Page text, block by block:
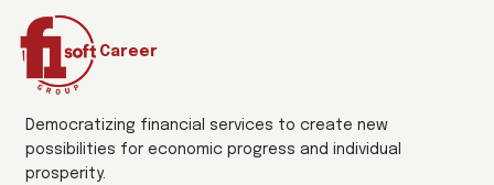
Career
Democratizing financial services to create new
possibilities for economic progress and individual
prosperity.